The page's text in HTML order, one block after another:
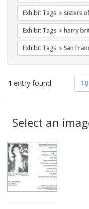
Exhibit Tags sisters of
Exhibit Tags harry
Exhibit Tags San
1 entry found
of
per
Results
Select an